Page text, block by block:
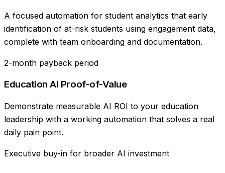
A focused automation for student analytics that early
identification of at-risk students using engagement data,
complete with team onboarding and documentation.
2-month payback period
Education AI Proof-of-Value
Demonstrate measurable AI ROI to your education
leadership with a working automation that solves a real
daily pain point.
Executive buy-in for broader AI investment